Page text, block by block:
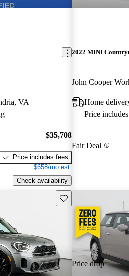
VA
$35,708
Price includes fees
$658/mo est.
Check availability
2022 MINI
John Cooper
Home
Price
Fair Deal
Save this listing
Price drop